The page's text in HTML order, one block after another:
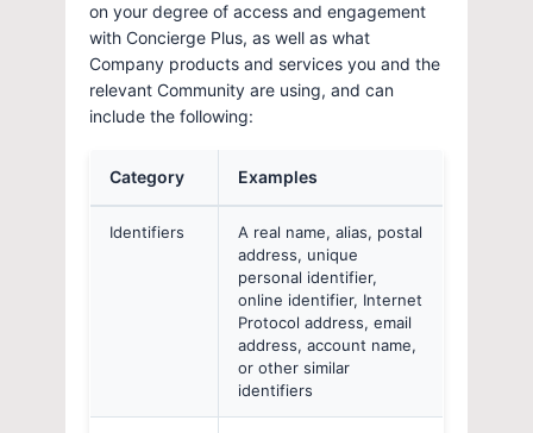
on your degree of access and engagement
with Concierge Plus, as well as what
Company products and services you and the
relevant Community are using, and can
include the following:
Category Examples
Identifiers
A real name, alias, postal
address, unique
personal identifier,
online identifier, Internet
Protocol address, email
address, account name,
or other similar
identifiers